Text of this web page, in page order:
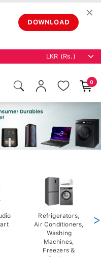
DOWNLOAD
✕
0
Refrigerators,
Air Conditioners,
Washing
Machines,
Freezers &
>